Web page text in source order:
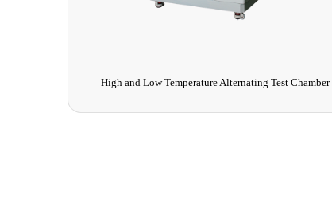
High and Low Temperature Alternating Test Chamber